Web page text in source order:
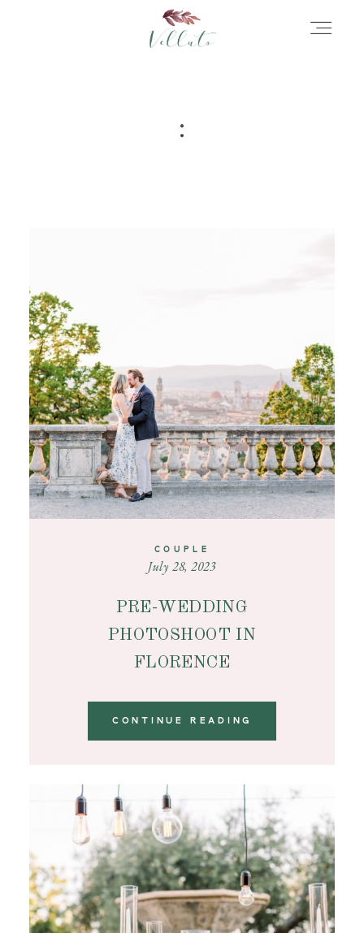
:
COUPLE
July 28, 2023
PRE-WEDDING
PHOTOSHOOT IN
FLORENCE
CONTINUE READING
CONTACT